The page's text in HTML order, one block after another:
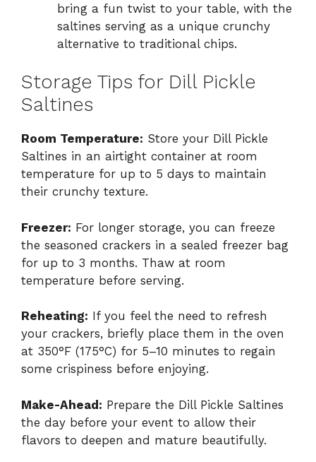
bring a fun twist to your table, with the
saltines serving as a unique crunchy
alternative to traditional chips.
Storage Tips for Dill Pickle
Saltines
Room Temperature: Store your Dill Pickle
Saltines in an airtight container at room
temperature for up to 5 days to maintain
their crunchy texture.
Freezer: For longer storage, you can freeze
the seasoned crackers in a sealed freezer bag
for up to 3 months. Thaw at room
temperature before serving.
Reheating: If you feel the need to refresh
your crackers, briefly place them in the oven
at 350°F (175°C) for 5–10 minutes to regain
some crispiness before enjoying.
Make-Ahead: Prepare the Dill Pickle Saltines
the day before your event to allow their
flavors to deepen and mature beautifully.